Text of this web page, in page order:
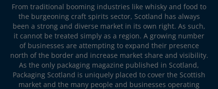
From traditional booming industries like whisky and food to
the burgeoning craft spirits sector, Scotland has always
been a strong and diverse market in its own right. As such,
it cannot be treated simply as a region. A growing number
of businesses are attempting to expand their presence
north of the border and increase market share and visibility.
As the only packaging magazine published in Scotland,
Packaging Scotland is uniquely placed to cover the Scottish
market and the many people and businesses operating